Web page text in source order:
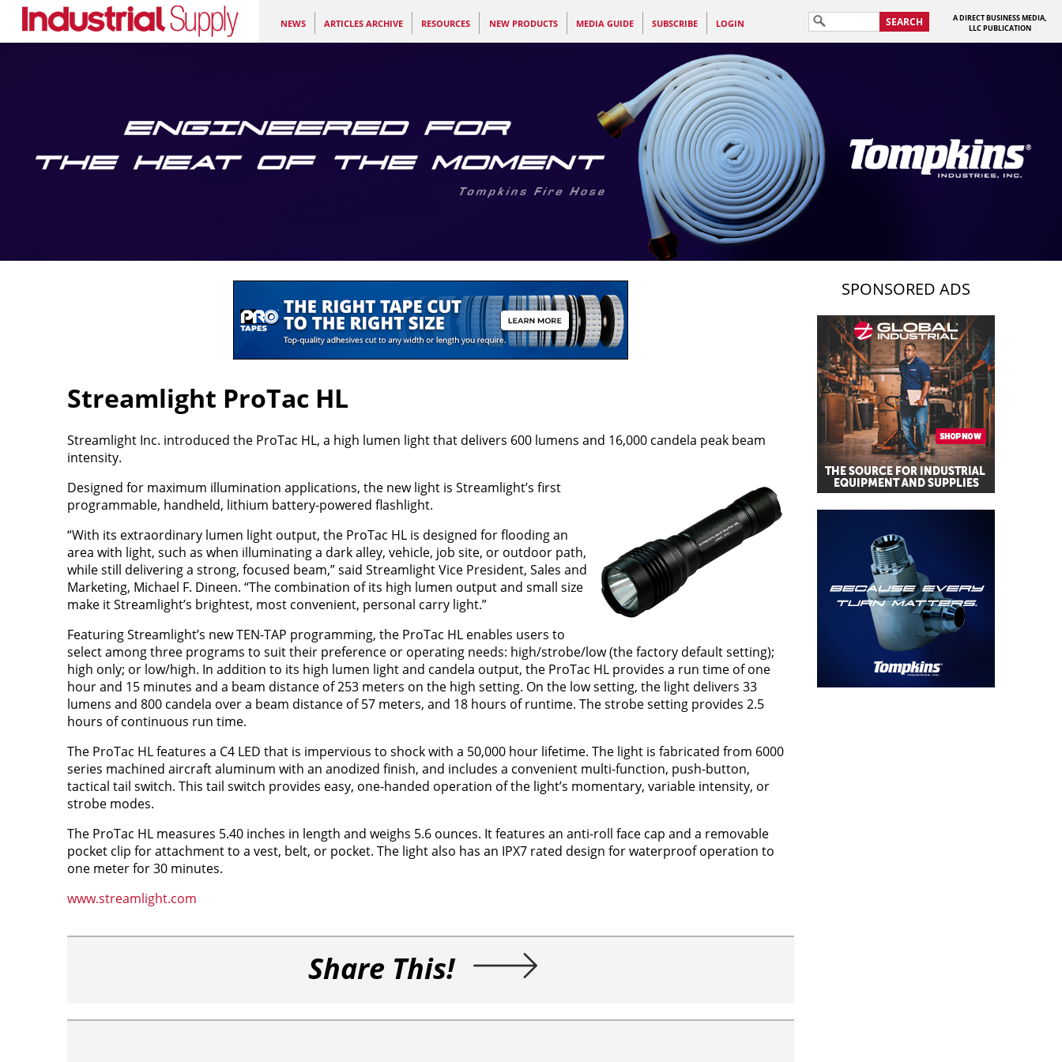
NEWS ARTICLES ARCHIVE RESOURCES NEW PRODUCTS MEDIA GUIDE SUBSCRIBE LOGIN SEARCH
A DIRECT BUSINESS MEDIA,
LLC PUBLICATION
Streamlight ProTac HL
Streamlight Inc. introduced the ProTac HL, a high lumen light that delivers 600 lumens and 16,000 candela peak beam
intensity.
Designed for maximum illumination applications, the new light is Streamlight’s first
programmable, handheld, lithium battery-powered flashlight.
“With its extraordinary lumen light output, the ProTac HL is designed for flooding an
area with light, such as when illuminating a dark alley, vehicle, job site, or outdoor path,
while still delivering a strong, focused beam,” said Streamlight Vice President, Sales and
Marketing, Michael F. Dineen. “The combination of its high lumen output and small size
make it Streamlight’s brightest, most convenient, personal carry light.”
Featuring Streamlight’s new TEN-TAP programming, the ProTac HL enables users to
select among three programs to suit their preference or operating needs: high/strobe/low (the factory default setting);
high only; or low/high. In addition to its high lumen light and candela output, the ProTac HL provides a run time of one
hour and 15 minutes and a beam distance of 253 meters on the high setting. On the low setting, the light delivers 33
lumens and 800 candela over a beam distance of 57 meters, and 18 hours of runtime. The strobe setting provides 2.5
hours of continuous run time.
The ProTac HL features a C4 LED that is impervious to shock with a 50,000 hour lifetime. The light is fabricated from 6000
series machined aircraft aluminum with an anodized finish, and includes a convenient multi-function, push-button,
tactical tail switch. This tail switch provides easy, one-handed operation of the light’s momentary, variable intensity, or
strobe modes.
The ProTac HL measures 5.40 inches in length and weighs 5.6 ounces. It features an anti-roll face cap and a removable
pocket clip for attachment to a vest, belt, or pocket. The light also has an IPX7 rated design for waterproof operation to
one meter for 30 minutes.
www.streamlight.com
Share This!
SPONSORED ADS